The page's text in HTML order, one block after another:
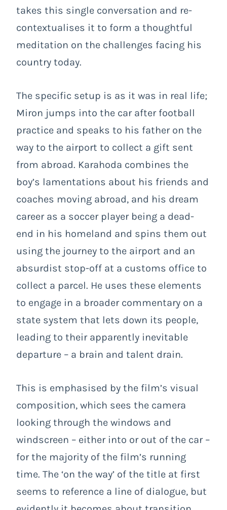
takes this single conversation and re-
contextualises it to form a thoughtful
meditation on the challenges facing his
country today.
The specific setup is as it was in real life;
Miron jumps into the car after football
practice and speaks to his father on the
way to the airport to collect a gift sent
from abroad. Karahoda combines the
boy’s lamentations about his friends and
coaches moving abroad, and his dream
career as a soccer player being a dead-
end in his homeland and spins them out
using the journey to the airport and an
absurdist stop-off at a customs office to
collect a parcel. He uses these elements
to engage in a broader commentary on a
state system that lets down its people,
leading to their apparently inevitable
departure – a brain and talent drain.
This is emphasised by the film’s visual
composition, which sees the camera
looking through the windows and
windscreen – either into or out of the car –
for the majority of the film’s running
time. The ‘on the way’ of the title at first
seems to reference a line of dialogue, but